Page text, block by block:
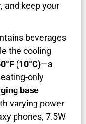
and keep your
beverages
the cooling
(10°C)—a
only
base
varying power
phones, 7.5W